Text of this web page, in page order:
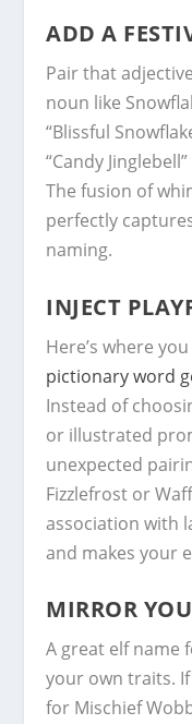
ADD A
Pair that
noun like
“Blissful
“Candy
The fusion of
perfectly
naming.
INJECT
Here’s where
pictionary word
Instead of
or illustrated
unexpected
Fizzlefrost or
association with
and makes your
MIRROR
A great elf name
your own traits.
for Mischief